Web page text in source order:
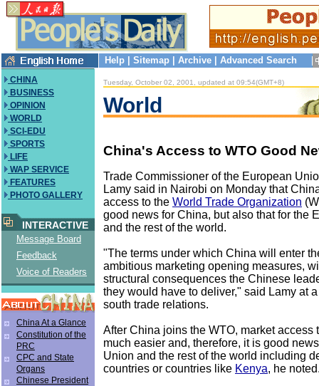
Help Sitemap Archive Advanced Search
CHINA
BUSINESS
OPINION
WORLD
SCI-EDU
SPORTS
LIFE
WAP SERVICE
FEATURES
PHOTO GALLERY
INTERACTIVE
Message Board
Feedback
Voice of Readers
China At a Glance
Constitution of the
PRC
CPC and State
Organs
Chinese President
Tuesday, October 02, 2001, updated at 09:54(GMT+8)
World
China's Access to WTO Good
Trade Commissioner of the European
Lamy said in Nairobi on Monday that
access to the World Trade Organization
good news for China, but also that for the
and the rest of the world.
"The terms under which China will enter
ambitious marketing opening measures,
structural consequences the Chinese
they would have to deliver," said Lamy at
south trade relations.
After China joins the WTO, market access
much easier and, therefore, it is good
Union and the rest of the world including
countries or countries like Kenya, he